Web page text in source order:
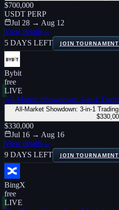
$700,000
USDT PERP
Jul 28 → Aug 12
View details→
5 DAYS LEFT
JOIN TOURNAMENT
Bybit
free
LIVE
All-Market Showdown: 3-in-1
All-Market Showdown: 3-in-1
$330,000
Jul 16 → Aug 16
View details→
9 DAYS LEFT
JOIN TOURNAMENT
BingX
free
LIVE